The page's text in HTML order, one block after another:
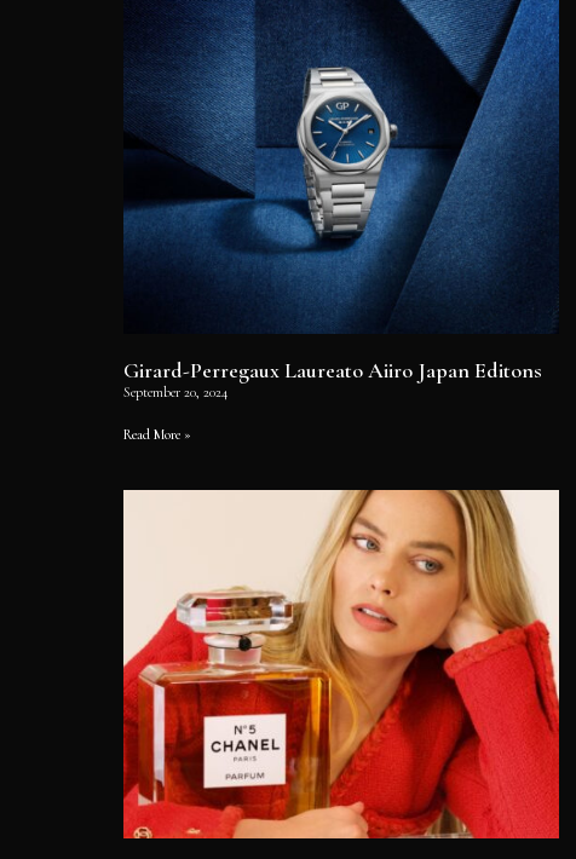
Girard-Perregaux Laureato Aiiro Japan Editons
September 20, 2024
Read More »